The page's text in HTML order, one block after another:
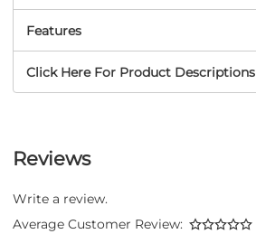
Features
Click Here For Product Descriptions
Reviews
Write a review.
Average Customer Review: